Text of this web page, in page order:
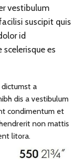
vestibulum
suscipit quis
id
es
a
dis a vestibulum
condimentum et
non mattis
litora.